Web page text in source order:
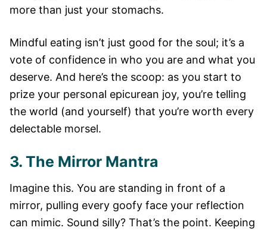
more than just your stomachs.
Mindful eating isn’t just good for the soul; it’s a
vote of confidence in who you are and what you
deserve. And here’s the scoop: as you start to
prize your personal epicurean joy, you’re telling
the world (and yourself) that you’re worth every
delectable morsel.
3. The Mirror Mantra
Imagine this. You are standing in front of a
mirror, pulling every goofy face your reflection
can mimic. Sound silly? That’s the point. Keeping